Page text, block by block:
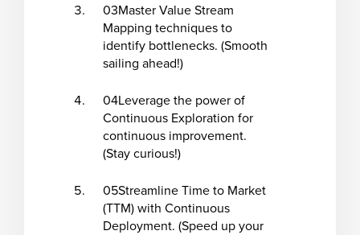
03Master Value Stream
Mapping techniques to
identify bottlenecks. (Smooth
sailing ahead!)
04Leverage the power of
Continuous Exploration for
continuous improvement.
(Stay curious!)
05Streamline Time to Market
(TTM) with Continuous
Deployment. (Speed up your